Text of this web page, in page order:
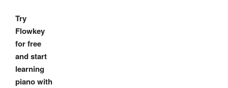
Try
Flowkey
for free
and start
learning
piano with